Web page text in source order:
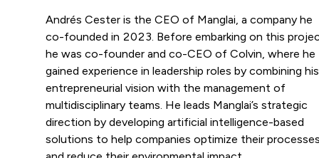
Andrés Cester is the CEO of Manglai, a company he
co-founded in 2023. Before embarking on this
he was co-founder and co-CEO of Colvin, where he
gained experience in leadership roles by combining his
entrepreneurial vision with the management of
multidisciplinary teams. He leads Manglai’s strategic
direction by developing artificial intelligence-based
solutions to help companies optimize their